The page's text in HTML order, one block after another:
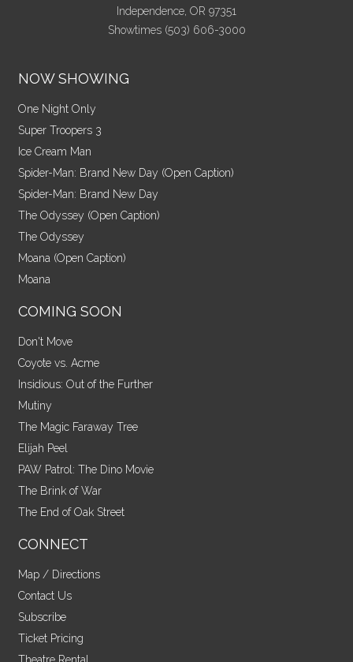
Independence, OR 97351
Showtimes (503) 606-3000
NOW SHOWING
One Night Only
Super Troopers 3
Ice Cream Man
Spider-Man: Brand New Day (Open Caption)
Spider-Man: Brand New Day
The Odyssey (Open Caption)
The Odyssey
Moana (Open Caption)
Moana
COMING SOON
Don't Move
Coyote vs. Acme
Insidious: Out of the Further
Mutiny
The Magic Faraway Tree
Elijah Peel
PAW Patrol: The Dino Movie
The Brink of War
The End of Oak Street
CONNECT
Map / Directions
Contact Us
Subscribe
Ticket Pricing